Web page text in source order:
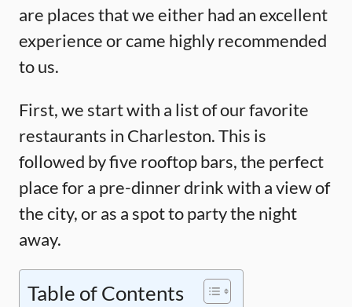
are places that we either had an excellent
experience or came highly recommended
to us.
First, we start with a list of our favorite
restaurants in Charleston. This is
followed by five rooftop bars, the perfect
place for a pre-dinner drink with a view of
the city, or as a spot to party the night
away.
Table of Contents